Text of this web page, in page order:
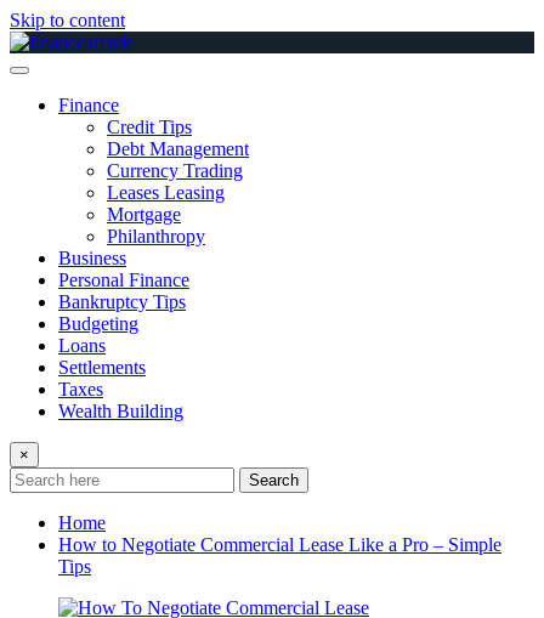
Skip to content
Finance
Credit Tips
Debt Management
Currency Trading
Leases Leasing
Mortgage
Philanthropy
Business
Personal Finance
Bankruptcy Tips
Budgeting
Loans
Settlements
Taxes
Wealth Building
×
Search
Home
How to Negotiate Commercial Lease Like a Pro – Simple
Tips